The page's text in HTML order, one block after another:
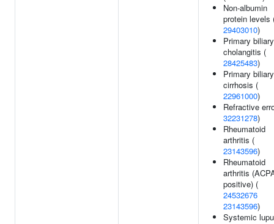
Non-albumin
protein levels
29403010)
Primary biliary
cholangitis (
28425483)
Primary biliary
cirrhosis (
22961000)
Refractive
32231278)
Rheumatoid
arthritis (
23143596)
Rheumatoid
arthritis
positive) (
24532676
23143596)
Systemic